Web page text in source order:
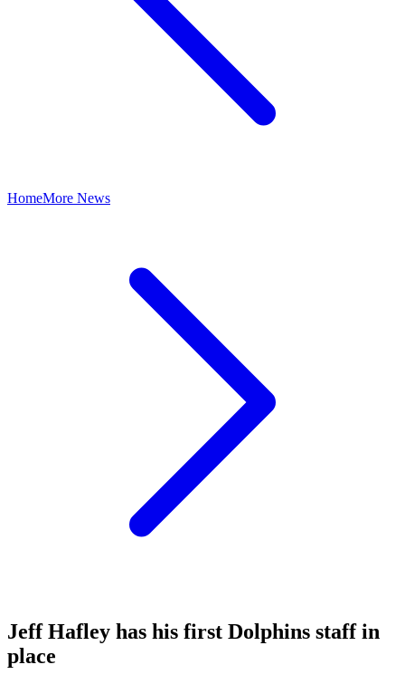
HomeMore News
Jeff Hafley has his first Dolphins staff in
place